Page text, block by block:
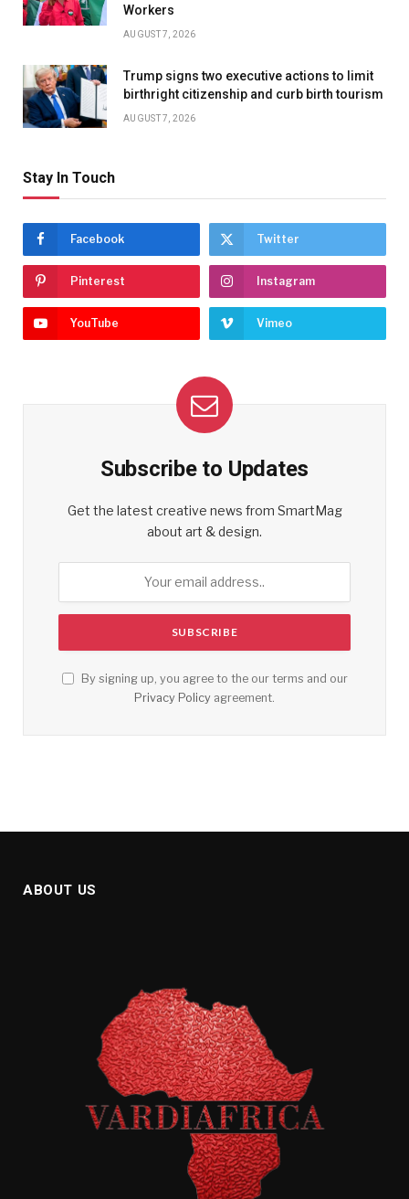
Workers
AUGUST 7, 2026
Trump signs two executive actions to limit
birthright citizenship and curb birth tourism
AUGUST 7, 2026
Stay In Touch
Facebook Twitter
Pinterest Instagram
YouTube Vimeo
Subscribe to Updates
Get the latest creative news from SmartMag
about art & design.
By signing up, you agree to the our terms and our
Privacy Policy agreement.
ABOUT US